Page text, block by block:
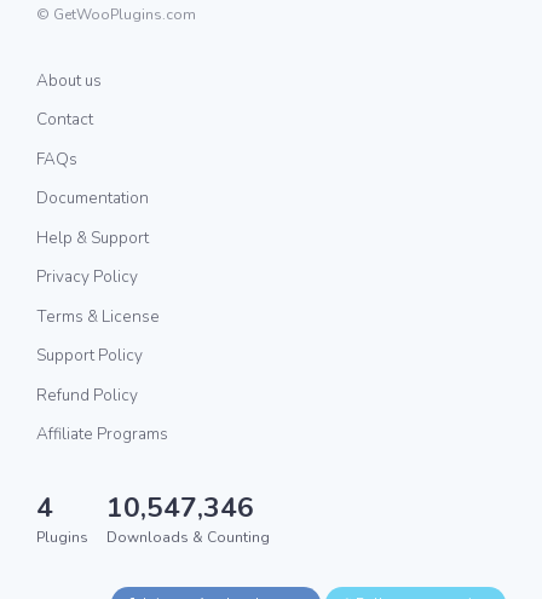
© GetWooPlugins.com
About us
Contact
FAQs
Documentation
Help & Support
Privacy Policy
Terms & License
Support Policy
Refund Policy
Affiliate Programs
4
Plugins
10,547,346
Downloads & Counting